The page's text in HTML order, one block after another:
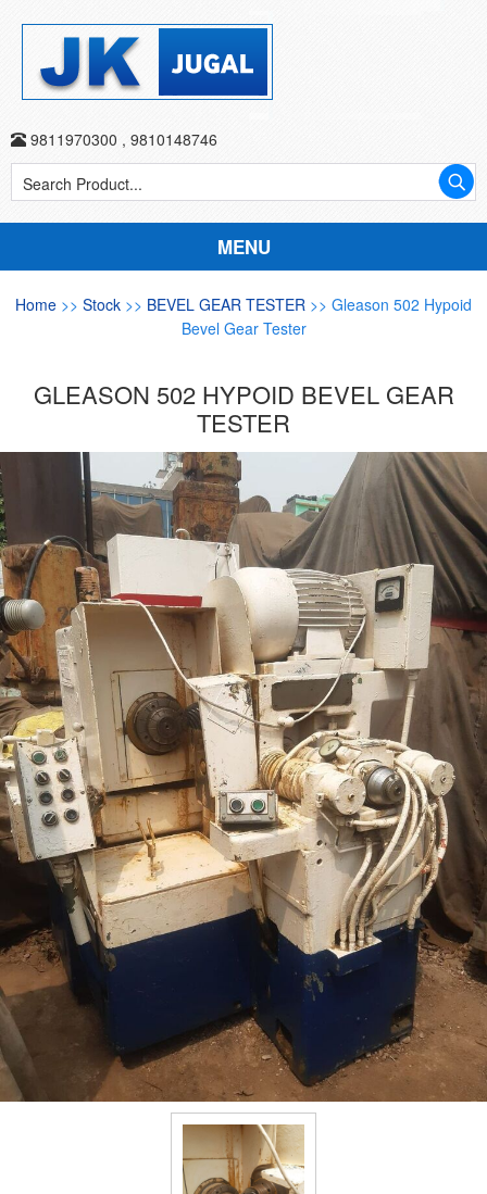
9811970300 , 9810148746
MENU
Home >> Stock >> BEVEL GEAR TESTER >> Gleason 502 Hypoid
Bevel Gear Tester
GLEASON 502 HYPOID BEVEL GEAR
TESTER